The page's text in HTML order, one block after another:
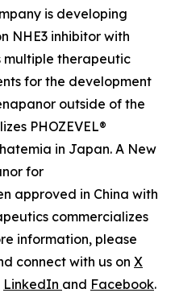
is developing
NHE3 inhibitor with
therapeutic
for the development
outside of the
PHOZEVEL®
in Japan. A New
for
approved in China with
commercializes
information, please
connect with us on X
LinkedIn and Facebook.